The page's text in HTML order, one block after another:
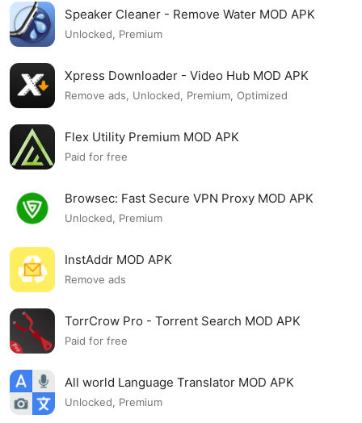
Speaker Cleaner - Remove Water MOD APK
Unlocked, Premium
Xpress Downloader - Video Hub MOD APK
Remove ads, Unlocked, Premium, Optimized
Flex Utility Premium MOD APK
Paid for free
Browsec: Fast Secure VPN Proxy MOD APK
Unlocked, Premium
InstAddr MOD APK
Remove ads
TorrCrow Pro - Torrent Search MOD APK
Paid for free
All world Language Translator MOD APK
Unlocked, Premium